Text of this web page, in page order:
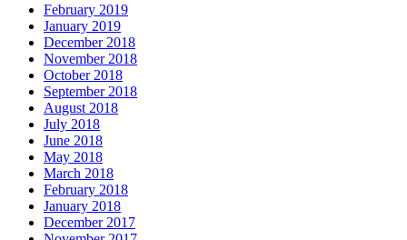
February 2019
January 2019
December 2018
November 2018
October 2018
September 2018
August 2018
July 2018
June 2018
May 2018
March 2018
February 2018
January 2018
December 2017